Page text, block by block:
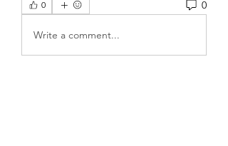
0 0
Write a comment...